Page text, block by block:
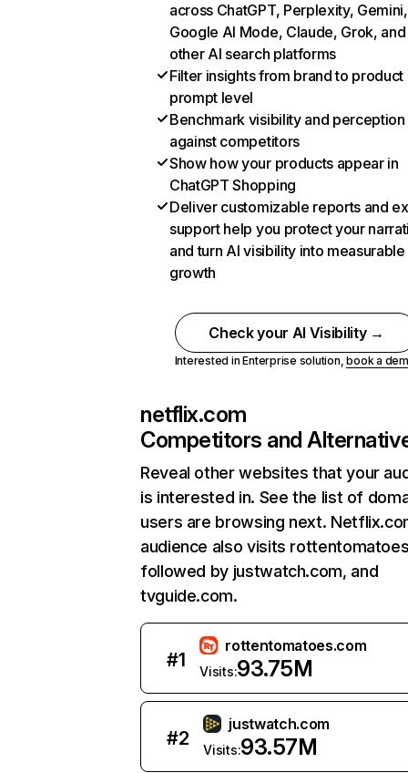
across ChatGPT, Perplexity, Gemini,
Google AI Mode, Claude, Grok, and
other AI search platforms
Filter insights from brand to product
prompt level
Benchmark visibility and perception
against competitors
Show how your products appear in
ChatGPT Shopping
Deliver customizable reports and
support help you protect your
and turn AI visibility into measurable
growth
Check your AI Visibility →
Interested in Enterprise solution,book a
netflix.com
Competitors and
Reveal other websites that your
is interested in. See the list of
users are browsing next.
audience also visits
followed by justwatch.com, and
tvguide.com.
#1
rottentomatoes.com
Visits:93.75M
#2
justwatch.com
Visits:93.57M